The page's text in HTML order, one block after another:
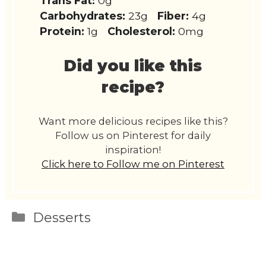
Carbohydrates: 23g Fiber: 4g
Protein: 1g Cholesterol: 0mg
Did you like this
recipe?
Want more delicious recipes like this?
Follow us on Pinterest for daily
inspiration!
Click here to Follow me on Pinterest
Categories
Desserts